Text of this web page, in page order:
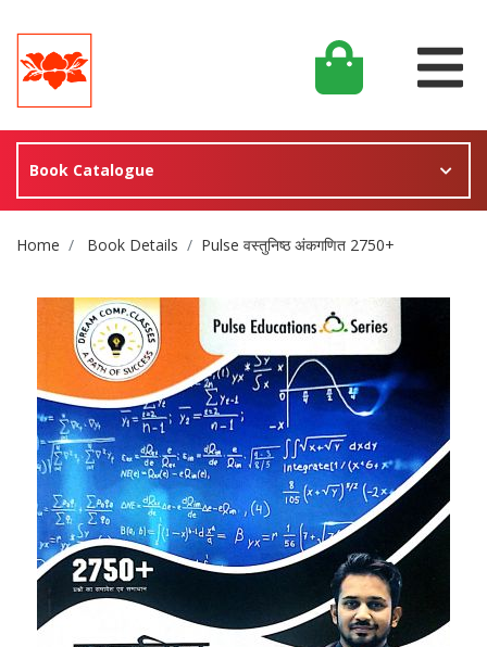
Book Catalogue
Site Breadcrumb
Home Book Details Pulse वस्तुनिष्ठ अंकगणित 2750+